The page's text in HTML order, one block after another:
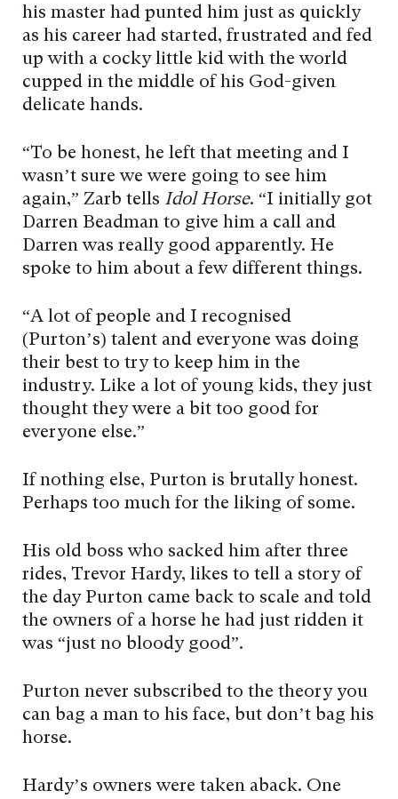
his master had punted him just as quickly
as his career had started, frustrated and fed
up with a cocky little kid with the world
cupped in the middle of his God-given
delicate hands.
“To be honest, he left that meeting and I
wasn’t sure we were going to see him
again,” Zarb tells Idol Horse. “I initially got
Darren Beadman to give him a call and
Darren was really good apparently. He
spoke to him about a few different things.
“A lot of people and I recognised
(Purton’s) talent and everyone was doing
their best to try to keep him in the
industry. Like a lot of young kids, they just
thought they were a bit too good for
everyone else.”
If nothing else, Purton is brutally honest.
Perhaps too much for the liking of some.
His old boss who sacked him after three
rides, Trevor Hardy, likes to tell a story of
the day Purton came back to scale and told
the owners of a horse he had just ridden it
was “just no bloody good”.
Purton never subscribed to the theory you
can bag a man to his face, but don’t bag his
horse.
Hardy’s owners were taken aback. One